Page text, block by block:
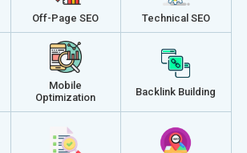
Off-Page SEO Technical SEO
Mobile
Optimization
Backlink Building